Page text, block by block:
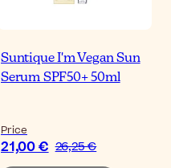
Suntique I'm Vegan Sun
Serum SPF50+ 50ml
Price
21,00 € 26,25 €